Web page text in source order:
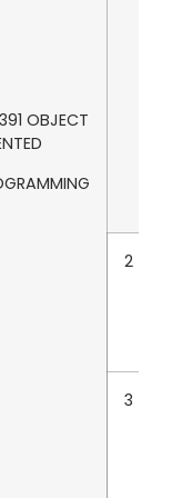
OBJECT
2
3